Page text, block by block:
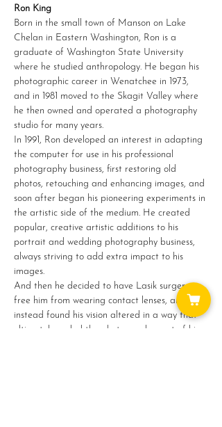
Ron King
Born in the small town of Manson on Lake
Chelan in Eastern Washington, Ron is a
graduate of Washington State University
where he studied anthropology. He began his
photographic career in Wenatchee in 1973,
and in 1981 moved to the Skagit Valley where
he then owned and operated a photography
studio for many years.
In 1991, Ron developed an interest in adapting
the computer for use in his professional
photography business, first restoring old
photos, retouching and enhancing images, and
soon after began his pioneering experiments in
the artistic side of the medium. He created
popular, creative artistic additions to his
portrait and wedding photography business,
always striving to add extra impact to his
images.
And then he decided to have Lasik surgery to
free him from wearing contact lenses, and
instead found his vision altered in a way that
ultimately ended the photography part of his…